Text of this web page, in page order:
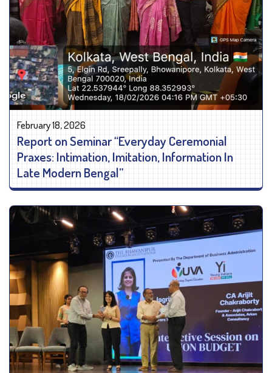
February 18, 2026
Report on Seminar “Everyday Ceremonial
Praxes: Intimation, Imitation, Information In
Late Modern Bengal”